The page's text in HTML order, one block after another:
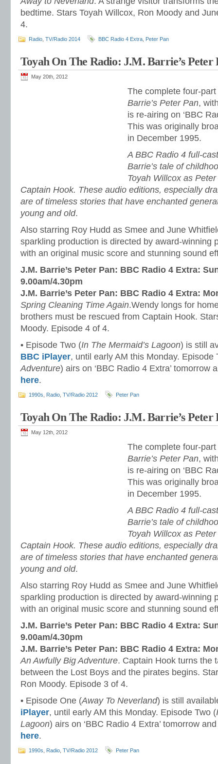
bedtime. Stars Toyah Willcox, Ron Moody and
4.
Radio TV/Radio 2014 BBC Radio 4 Extra Peter Pan
Toyah On The Radio: J.M. Barrie’s Peter
May 20th, 2012
The complete four-
Barrie’s Peter Pan,
is re-airing on ‘BBC
This was originally
in December 1995.
A BBC Radio 4 full-
Barrie’s tale of
Toyah Willcox as
Captain Hook. These audio editions, especially
are of timeless stories that have enchanted
young and old.
Also starring Roy Hudd as Smee and June
sparkling production is directed by award-winning
with an original music score and stunning sound
J.M. Barrie’s Peter Pan: BBC Radio 4 Extra:
9.00am/4.30pm
J.M. Barrie’s Peter Pan: BBC Radio 4 Extra:
Spring Cleaning Time Again.Wendy longs for
brothers must be rescued from Captain Hook.
Moody. Episode 4 of 4.
• Episode Two (In The Mermaid’s Lagoon) is still
BBC iPlayer, until early AM this Monday. Episode
Adventure) airs on ‘BBC Radio 4 Extra’ tomorrow
here.
1990s Radio TV/Radio 2012 Peter Pan
Toyah On The Radio: J.M. Barrie’s Peter
May 12th, 2012
The complete four-
Barrie’s Peter Pan,
is re-airing on ‘BBC
This was originally
in December 1995.
A BBC Radio 4 full-
Barrie’s tale of
Toyah Willcox as
Captain Hook. These audio editions, especially
are of timeless stories that have enchanted
young and old.
Also starring Roy Hudd as Smee and June
sparkling production is directed by award-winning
with an original music score and stunning sound
J.M. Barrie’s Peter Pan: BBC Radio 4 Extra:
9.00am/4.30pm
J.M. Barrie’s Peter Pan: BBC Radio 4 Extra:
An Awfully Big Adventure. Captain Hook turns the
between the Lost Boys and the pirates begins.
Ron Moody. Episode 3 of 4.
• Episode One (Away To Neverland) is still
iPlayer, until early AM this Monday. Episode Two (
Lagoon) airs on ‘BBC Radio 4 Extra’ tomorrow
here.
1990s Radio TV/Radio 2012 Peter Pan